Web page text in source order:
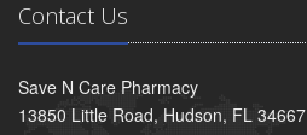
Contact Us
Save N Care Pharmacy
13850 Little Road, Hudson, FL 34667